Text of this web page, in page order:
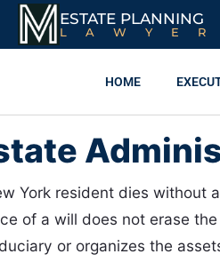
ESTATE PLANNING
LAWYER
HOME
York resident dies without
of a will does not erase
or organizes the